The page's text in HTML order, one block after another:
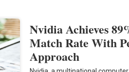
Nvidia Achieves
Match Rate With
Approach